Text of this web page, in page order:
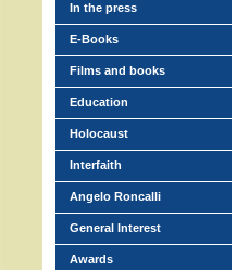
In the press
E-Books
Films and books
Education
Holocaust
Interfaith
Angelo Roncalli
General Interest
Awards